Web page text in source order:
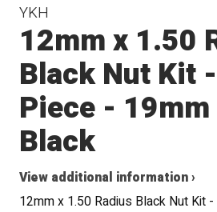
YKH
12mm x 1.50
Black Nut Kit
Piece - 19mm
Black
View additional information ›
12mm x 1.50 Radius Black Nut Kit